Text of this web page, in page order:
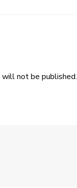
will not be published.